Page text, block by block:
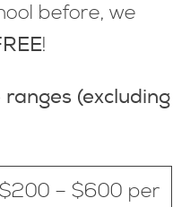
before, we
!
(excluding
$200 – $600 per